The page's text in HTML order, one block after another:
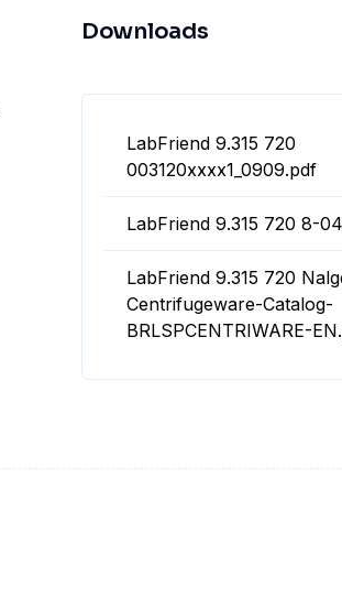
Downloads
LabFriend 9.315 720
003120xxxx1_0909.pdf
LabFriend 9.315 720 8-
LabFriend 9.315 720
Centrifugeware-Catalog-
BRLSPCENTRIWARE-